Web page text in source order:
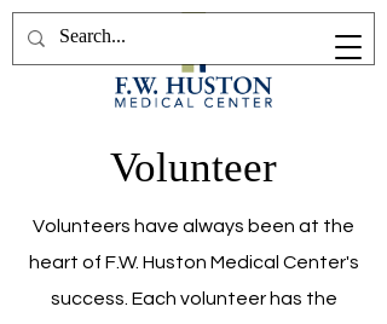
Volunteer
Volunteers have always been at the
heart of F.W. Huston Medical Center's
success. Each volunteer has the